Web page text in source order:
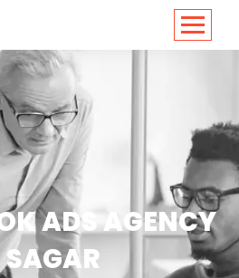
ADS AGENCY